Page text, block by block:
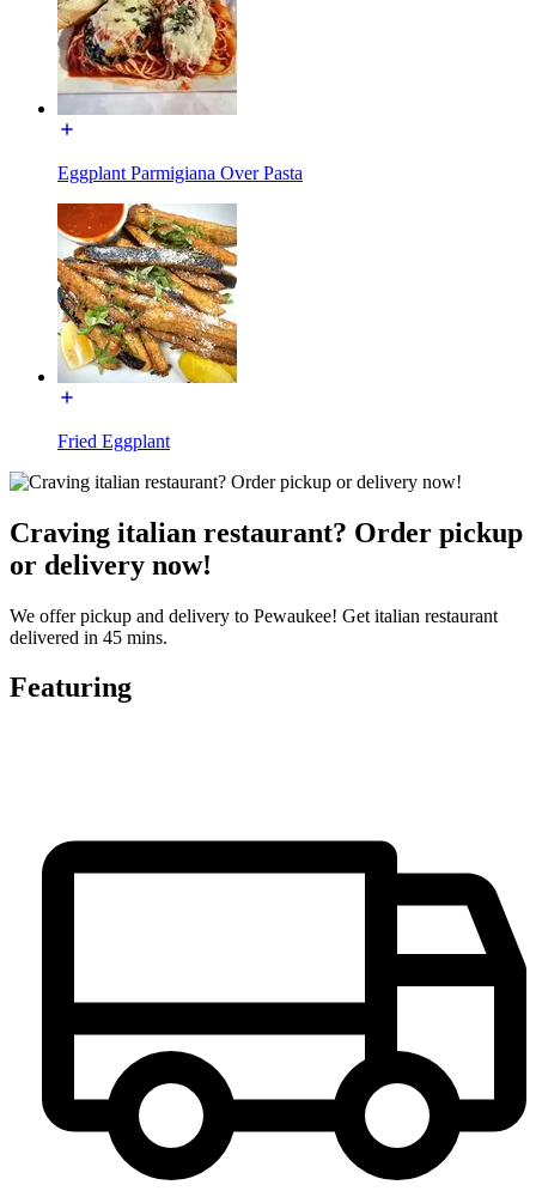
Eggplant Parmigiana Over Pasta
Fried Eggplant
Craving italian restaurant? Order pickup
or delivery now!
We offer pickup and delivery to Pewaukee! Get italian restaurant
delivered in 45 mins.
Featuring